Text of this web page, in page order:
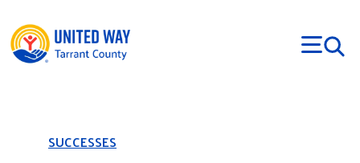
SUCCESSES